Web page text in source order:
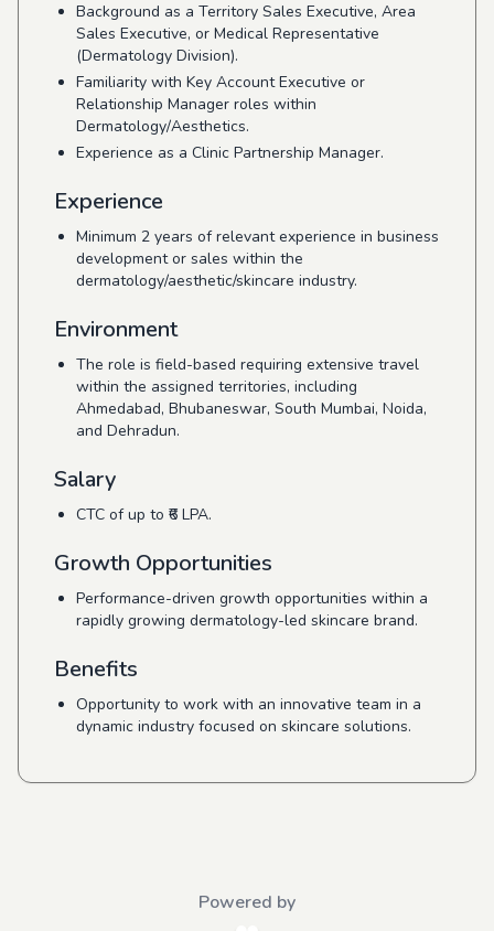
Background as a Territory Sales Executive, Area
Sales Executive, or Medical Representative
(Dermatology Division).
Familiarity with Key Account Executive or
Relationship Manager roles within
Dermatology/Aesthetics.
Experience as a Clinic Partnership Manager.
Experience
Minimum 2 years of relevant experience in business
development or sales within the
dermatology/aesthetic/skincare industry.
Environment
The role is field-based requiring extensive travel
within the assigned territories, including
Ahmedabad, Bhubaneswar, South Mumbai, Noida,
and Dehradun.
Salary
CTC of up to ₹6 LPA.
Growth Opportunities
Performance-driven growth opportunities within a
rapidly growing dermatology-led skincare brand.
Benefits
Opportunity to work with an innovative team in a
dynamic industry focused on skincare solutions.
Powered by